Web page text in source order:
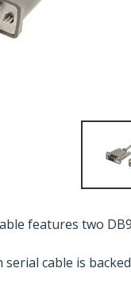
features two
cable is